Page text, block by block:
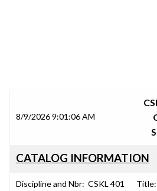
8/9/2026 9:01:06 AM
CATALOG INFORMATION
Discipline and Nbr: CSKL 401 Title: